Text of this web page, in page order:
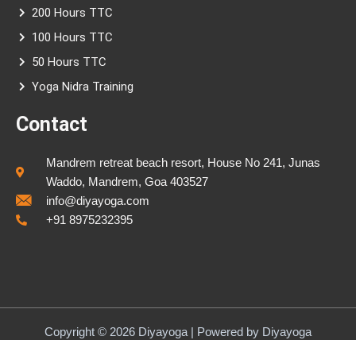
200 Hours TTC
100 Hours TTC
50 Hours TTC
Yoga Nidra Training
Contact
Mandrem retreat beach resort, House No 241, Junas
Waddo, Mandrem, Goa 403527
info@diyayoga.com
+91 8975232395
Copyright © 2026 Diyayoga | Powered by Diyayoga